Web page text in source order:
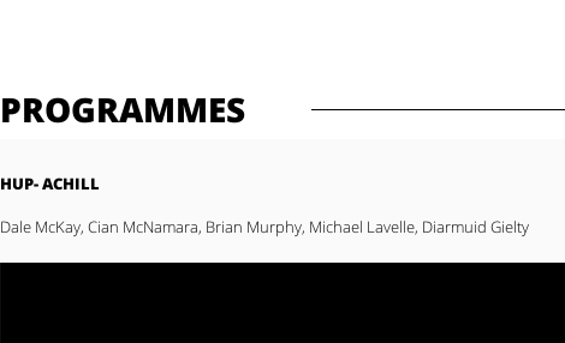
PROGRAMMES
HUP- ACHILL
Dale McKay, Cian McNamara, Brian Murphy, Michael Lavelle, Diarmuid Gielty